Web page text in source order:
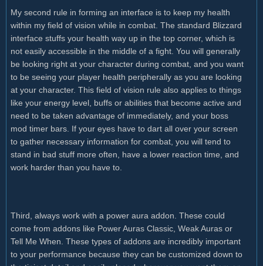
My second rule in forming an interface is to keep my health
within my field of vision while in combat. The standard Blizzard
interface stuffs your health way up in the top corner, which is
not easily accessible in the middle of a fight. You will generally
be looking right at your character during combat, and you want
to be seeing your player health peripherally as you are looking
at your character. This field of vision rule also applies to things
like your energy level, buffs or abilities that become active and
need to be taken advantage of immediately, and your boss
mod timer bars. If your eyes have to dart all over your screen
to gather necessary information for combat, you will tend to
stand in bad stuff more often, have a lower reaction time, and
work harder than you have to.
Third, always work with a power aura addon. These could
come from addons like Power Auras Classic, Weak Auras or
Tell Me When. These types of addons are incredibly important
to your performance because they can be customized down to